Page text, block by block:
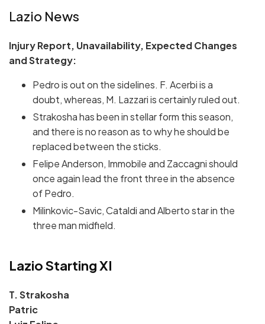
Lazio News
Injury Report, Unavailability, Expected Changes
and Strategy:
Pedro is out on the sidelines. F. Acerbi is a
doubt, whereas, M. Lazzari is certainly ruled out.
Strakosha has been in stellar form this season,
and there is no reason as to why he should be
replaced between the sticks.
Felipe Anderson, Immobile and Zaccagni should
once again lead the front three in the absence
of Pedro.
Milinkovic-Savic, Cataldi and Alberto star in the
three man midfield.
Lazio Starting XI
T. Strakosha
Patric